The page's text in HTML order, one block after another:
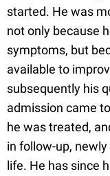
started. He was
not only because
symptoms, but
available to
subsequently his
admission came
he was treated,
in follow-up,
life. He has since